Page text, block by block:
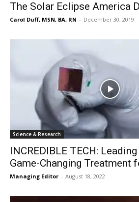
The Solar Eclipse America
Carol Duff, MSN, BA, RN - December 30, 2019
Science & Research
INCREDIBLE TECH:
Game-Changing Treatment
Managing Editor - August 18, 2022